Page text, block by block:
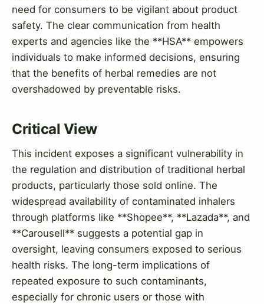
need for consumers to be vigilant about product
safety. The clear communication from health
experts and agencies like the **HSA** empowers
individuals to make informed decisions, ensuring
that the benefits of herbal remedies are not
overshadowed by preventable risks.
Critical View
This incident exposes a significant vulnerability in
the regulation and distribution of traditional herbal
products, particularly those sold online. The
widespread availability of contaminated inhalers
through platforms like **Shopee**, **Lazada**, and
**Carousell** suggests a potential gap in
oversight, leaving consumers exposed to serious
health risks. The long-term implications of
repeated exposure to such contaminants,
especially for chronic users or those with